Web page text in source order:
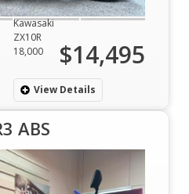
Kawasaki
ZX10R
18,000 $14,495
View Details
ABS